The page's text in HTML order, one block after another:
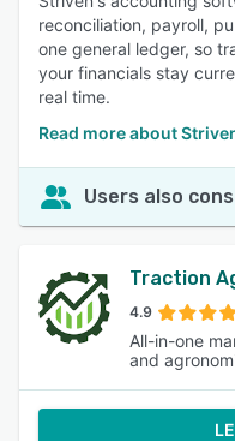
reconciliation, payroll,
one general ledger, so
your financials stay
real time.
Read more about
Users also
Traction
4.9
All-in-one
and